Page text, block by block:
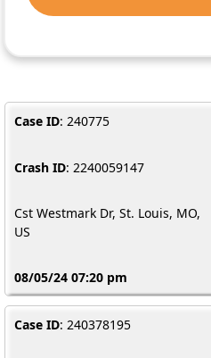
Case ID: 240775
Crash ID: 2240059147
Cst Westmark Dr, St. Louis, MO,
US
08/05/24 07:20 pm
Case ID: 240378195